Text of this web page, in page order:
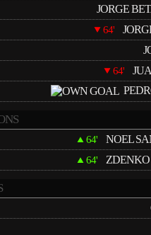
JORGE
64'
64'
64' NOEL
64'